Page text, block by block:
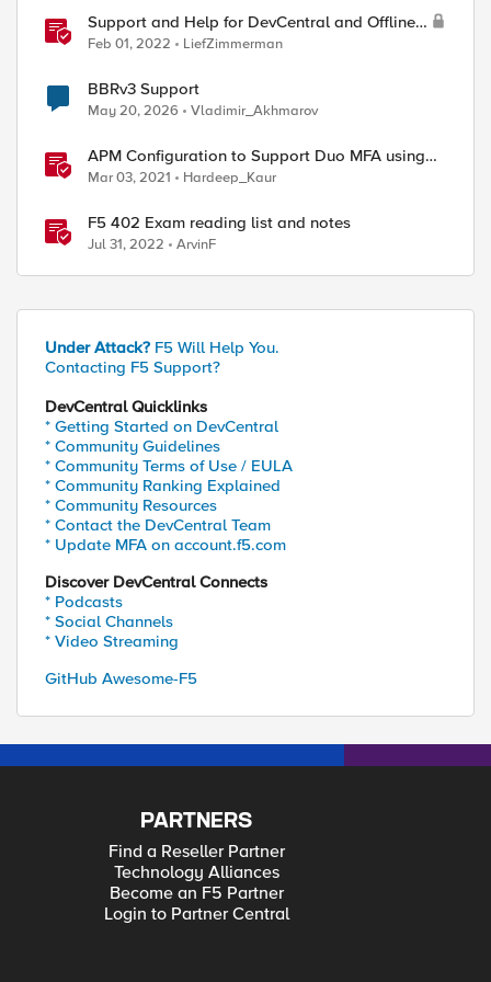
Support and Help for DevCentral and Offline
Contact
Feb 01, 2022 LiefZimmerman
BBRv3 Support
May 20, 2026 Vladimir_Akhmarov
APM Configuration to Support Duo MFA using
iRule
Mar 03, 2021 Hardeep_Kaur
F5 402 Exam reading list and notes
Jul 31, 2022 ArvinF
Under Attack? F5 Will Help You.
Contacting F5 Support?
DevCentral Quicklinks
* Getting Started on DevCentral
* Community Guidelines
* Community Terms of Use / EULA
* Community Ranking Explained
* Community Resources
* Contact the DevCentral Team
* Update MFA on account.f5.com
Discover DevCentral Connects
* Podcasts
* Social Channels
* Video Streaming
GitHub Awesome-F5
PARTNERS
Find a Reseller Partner
Technology Alliances
Become an F5 Partner
Login to Partner Central